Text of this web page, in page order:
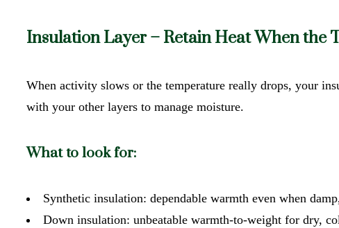
Insulation Layer – Retain Heat When the
When activity slows or the temperature really drops, your
with your other layers to manage moisture.
What to look for:
Synthetic insulation: dependable warmth even when
Down insulation: unbeatable warmth-to-weight for dry,